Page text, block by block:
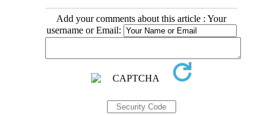
Add your comments about this article : Your
username or Email: